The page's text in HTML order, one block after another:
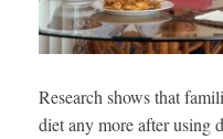
Research shows that
diet any more after using